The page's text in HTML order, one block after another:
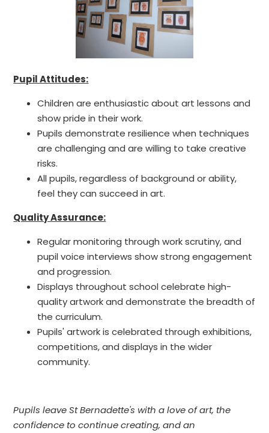
Pupil Attitudes:
Children are enthusiastic about art lessons and
show pride in their work.
Pupils demonstrate resilience when techniques
are challenging and are willing to take creative
risks.
All pupils, regardless of background or ability,
feel they can succeed in art.
Quality Assurance:
Regular monitoring through work scrutiny, and
pupil voice interviews show strong engagement
and progression.
Displays throughout school celebrate high-
quality artwork and demonstrate the breadth of
the curriculum.
Pupils' artwork is celebrated through exhibitions,
competitions, and displays in the wider
community.
Pupils leave St Bernadette's with a love of art, the
confidence to continue creating, and an